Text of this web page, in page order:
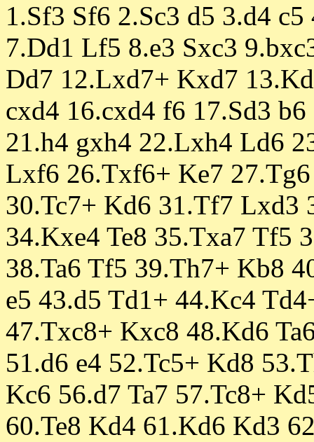
1.Sf3 Sf6 2.Sc3 d5 3.d4
7.Dd1 Lf5 8.e3 Sxc3
Dd7 12.Lxd7+ Kxd7
cxd4 16.cxd4 f6 17.Sd3
21.h4 gxh4 22.Lxh4 Ld6
Lxf6 26.Txf6+ Ke7
30.Tc7+ Kd6 31.Tf7 Lxd3
34.Kxe4 Te8 35.Txa7 Tf5
38.Ta6 Tf5 39.Th7+ Kb8
e5 43.d5 Td1+ 44.Kc4
47.Txc8+ Kxc8 48.Kd6
51.d6 e4 52.Tc5+ Kd8
Kc6 56.d7 Ta7 57.Tc8+
60.Te8 Kd4 61.Kd6 Kd3